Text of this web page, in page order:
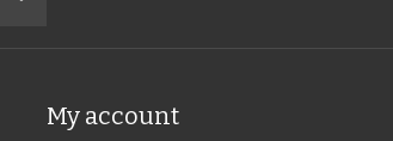
My account